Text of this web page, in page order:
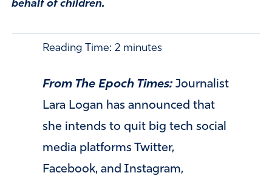
behalf of children.
Reading Time: 2 minutes
From The Epoch Times: Journalist
Lara Logan has announced that
she intends to quit big tech social
media platforms Twitter,
Facebook, and Instagram,